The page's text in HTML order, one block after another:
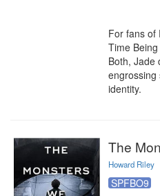
For fans of
Time
Both, Jade
engrossing
identity.
The
Howard Riley
SPFBO9